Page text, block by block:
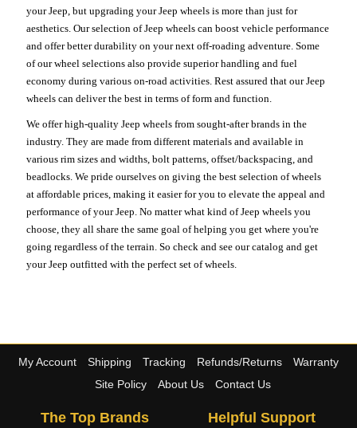
your Jeep, but upgrading your Jeep wheels is more than just for
aesthetics. Our selection of Jeep wheels can boost vehicle performance
and offer better durability on your next off-roading adventure. Some
of our wheel selections also provide superior handling and fuel
economy during various on-road activities. Rest assured that our Jeep
wheels can deliver the best in terms of form and function.
We offer high-quality Jeep wheels from sought-after brands in the
industry. They are made from different materials and available in
various rim sizes and widths, bolt patterns, offset/backspacing, and
beadlocks. We pride ourselves on giving the best selection of wheels
at affordable prices, making it easier for you to elevate the appeal and
performance of your Jeep. No matter what kind of Jeep wheels you
choose, they all share the same goal of helping you get where you're
going regardless of the terrain. So check and see our catalog and get
your Jeep outfitted with the perfect set of wheels.
My Account Shipping Tracking Refunds/Returns
Warranty
Site Policy
About Us Contact Us
The Top Brands Helpful Support